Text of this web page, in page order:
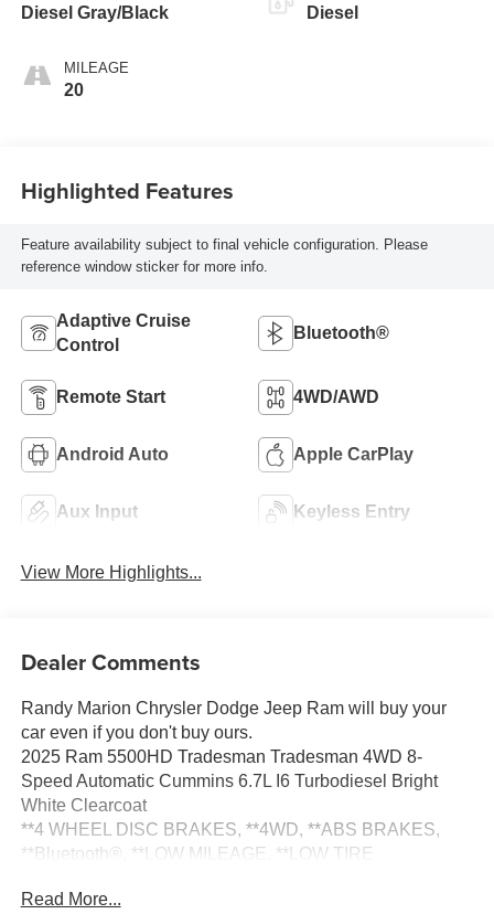
Diesel Gray/Black
MILEAGE
20
Diesel
Highlighted Features
Feature availability subject to final vehicle configuration. Please
reference window sticker for more info.
Adaptive Cruise
Control
Bluetooth®
Remote Start 4WD/AWD
Android Auto Apple CarPlay
Aux Input Keyless Entry
View More Highlights...
Dealer Comments
Randy Marion Chrysler Dodge Jeep Ram will buy your
car even if you don't buy ours.
2025 Ram 5500HD Tradesman Tradesman 4WD 8-
Speed Automatic Cummins 6.7L I6 Turbodiesel Bright
White Clearcoat
**4 WHEEL DISC BRAKES, **4WD, **ABS BRAKES,
**Bluetooth®, **LOW MILEAGE, **LOW TIRE
SMOKER, **ONE OWNER, **PASSED STATE
Read More...